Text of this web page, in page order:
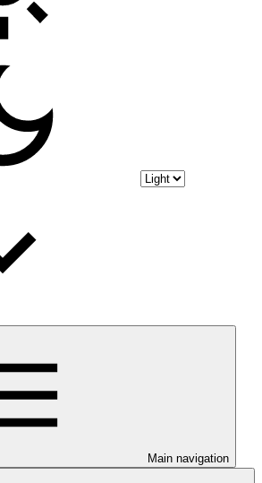
Main navigation